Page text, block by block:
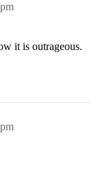
it is outrageous.